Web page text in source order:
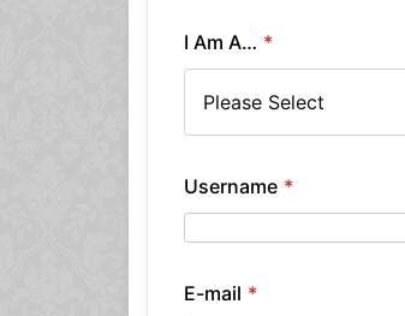
I Am A… *
Username *
E-mail *